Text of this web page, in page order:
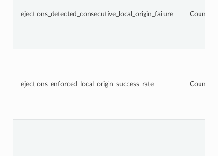
ejections_detected_consecutive_local_origin_failure Counter
ejections_enforced_local_origin_success_rate Counter